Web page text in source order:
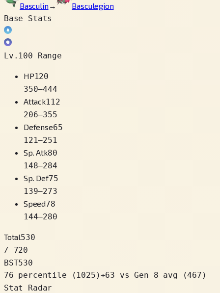
Basculin→
Basculegion
Base Stats
Lv.100 Range
HP120
350–444
Attack112
206–355
Defense65
121–251
Sp. Atk80
148–284
Sp. Def75
139–273
Speed78
144–280
Total530
/ 720
BST530
76 percentile
( 1025 )+63
vs Gen 8 avg (467)
Stat Radar